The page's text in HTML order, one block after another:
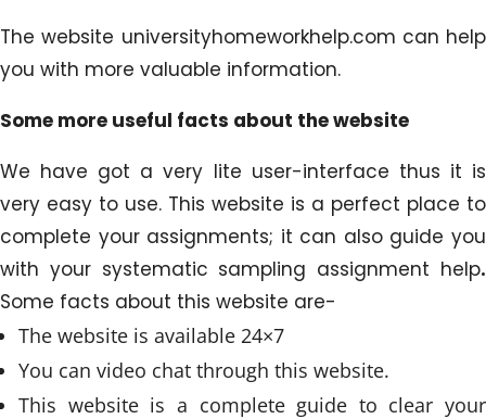
The website universityhomeworkhelp.com can help
you with more valuable information.
Some more useful facts about the website
We have got a very lite user-interface thus it is
very easy to use. This website is a perfect place to
complete your assignments; it can also guide you
with your systematic sampling assignment help.
Some facts about this website are-
The website is available 24×7
You can video chat through this website.
This website is a complete guide to clear your